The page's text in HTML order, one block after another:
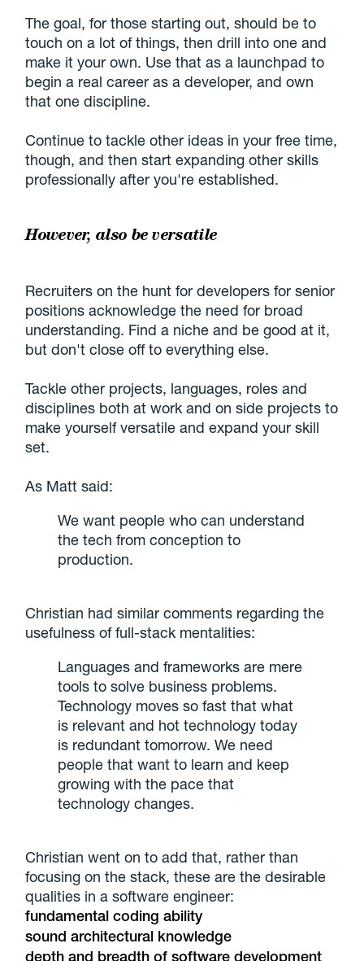
The goal, for those starting out, should be to
touch on a lot of things, then drill into one and
make it your own. Use that as a launchpad to
begin a real career as a developer, and own
that one discipline.
Continue to tackle other ideas in your free time,
though, and then start expanding other skills
professionally after you're established.
However, also be versatile
Recruiters on the hunt for developers for senior
positions acknowledge the need for broad
understanding. Find a niche and be good at it,
but don't close off to everything else.
Tackle other projects, languages, roles and
disciplines both at work and on side projects to
make yourself versatile and expand your skill
set.
As Matt said:
We want people who can understand
the tech from conception to
production.
Christian had similar comments regarding the
usefulness of full-stack mentalities:
Languages and frameworks are mere
tools to solve business problems.
Technology moves so fast that what
is relevant and hot technology today
is redundant tomorrow. We need
people that want to learn and keep
growing with the pace that
technology changes.
Christian went on to add that, rather than
focusing on the stack, these are the desirable
qualities in a software engineer:
fundamental coding ability
sound architectural knowledge
depth and breadth of software development